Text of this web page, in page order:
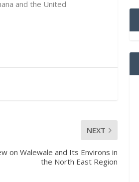
and the United
NEXT
on Walewale and Its Environs in
the North East Region